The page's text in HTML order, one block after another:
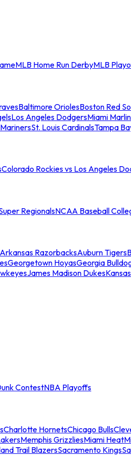
MLB Home Run DerbyMLB
Baltimore OriolesBoston Red
Los Angeles DodgersMiami
St. Louis CardinalsTampa
Colorado Rockies vs Los Angeles
RegionalsNCAA Baseball
Arkansas RazorbacksAuburn Tigers
Georgetown HoyasGeorgia
James Madison Dukes
ContestNBA Playoffs
Charlotte HornetsChicago Bulls
Memphis GrizzliesMiami Heat
Trail BlazersSacramento Kings